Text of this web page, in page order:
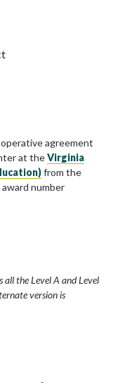
agreement
at theVirginia
from the
number
all the Level A and Level
version is